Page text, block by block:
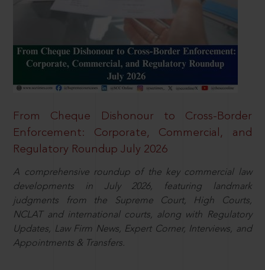
From Cheque Dishonour to Cross-Border
Enforcement: Corporate, Commercial, and
Regulatory Roundup July 2026
A comprehensive roundup of the key commercial law
developments in July 2026, featuring landmark
judgments from the Supreme Court, High Courts,
NCLAT and international courts, along with Regulatory
Updates, Law Firm News, Expert Corner, Interviews, and
Appointments & Transfers.